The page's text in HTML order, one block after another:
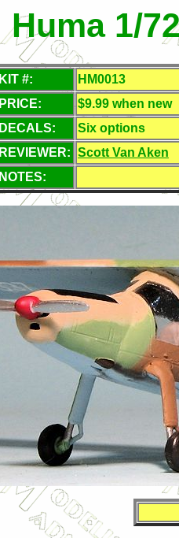
Huma 1/
KIT #:
HM0013
PRICE:
$9.99 when new
DECALS:
Six options
REVIEWER: Scott Van Aken
NOTES: